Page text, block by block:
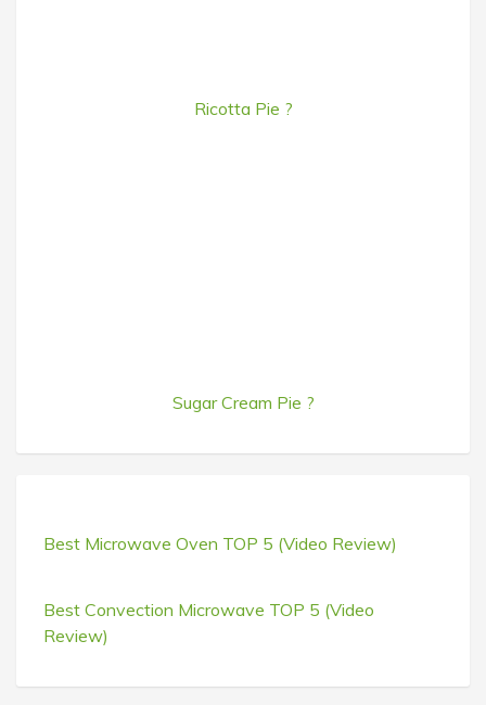
Ricotta Pie ?
Sugar Cream Pie ?
Best Microwave Oven TOP 5 (Video Review)
Best Convection Microwave TOP 5 (Video
Review)